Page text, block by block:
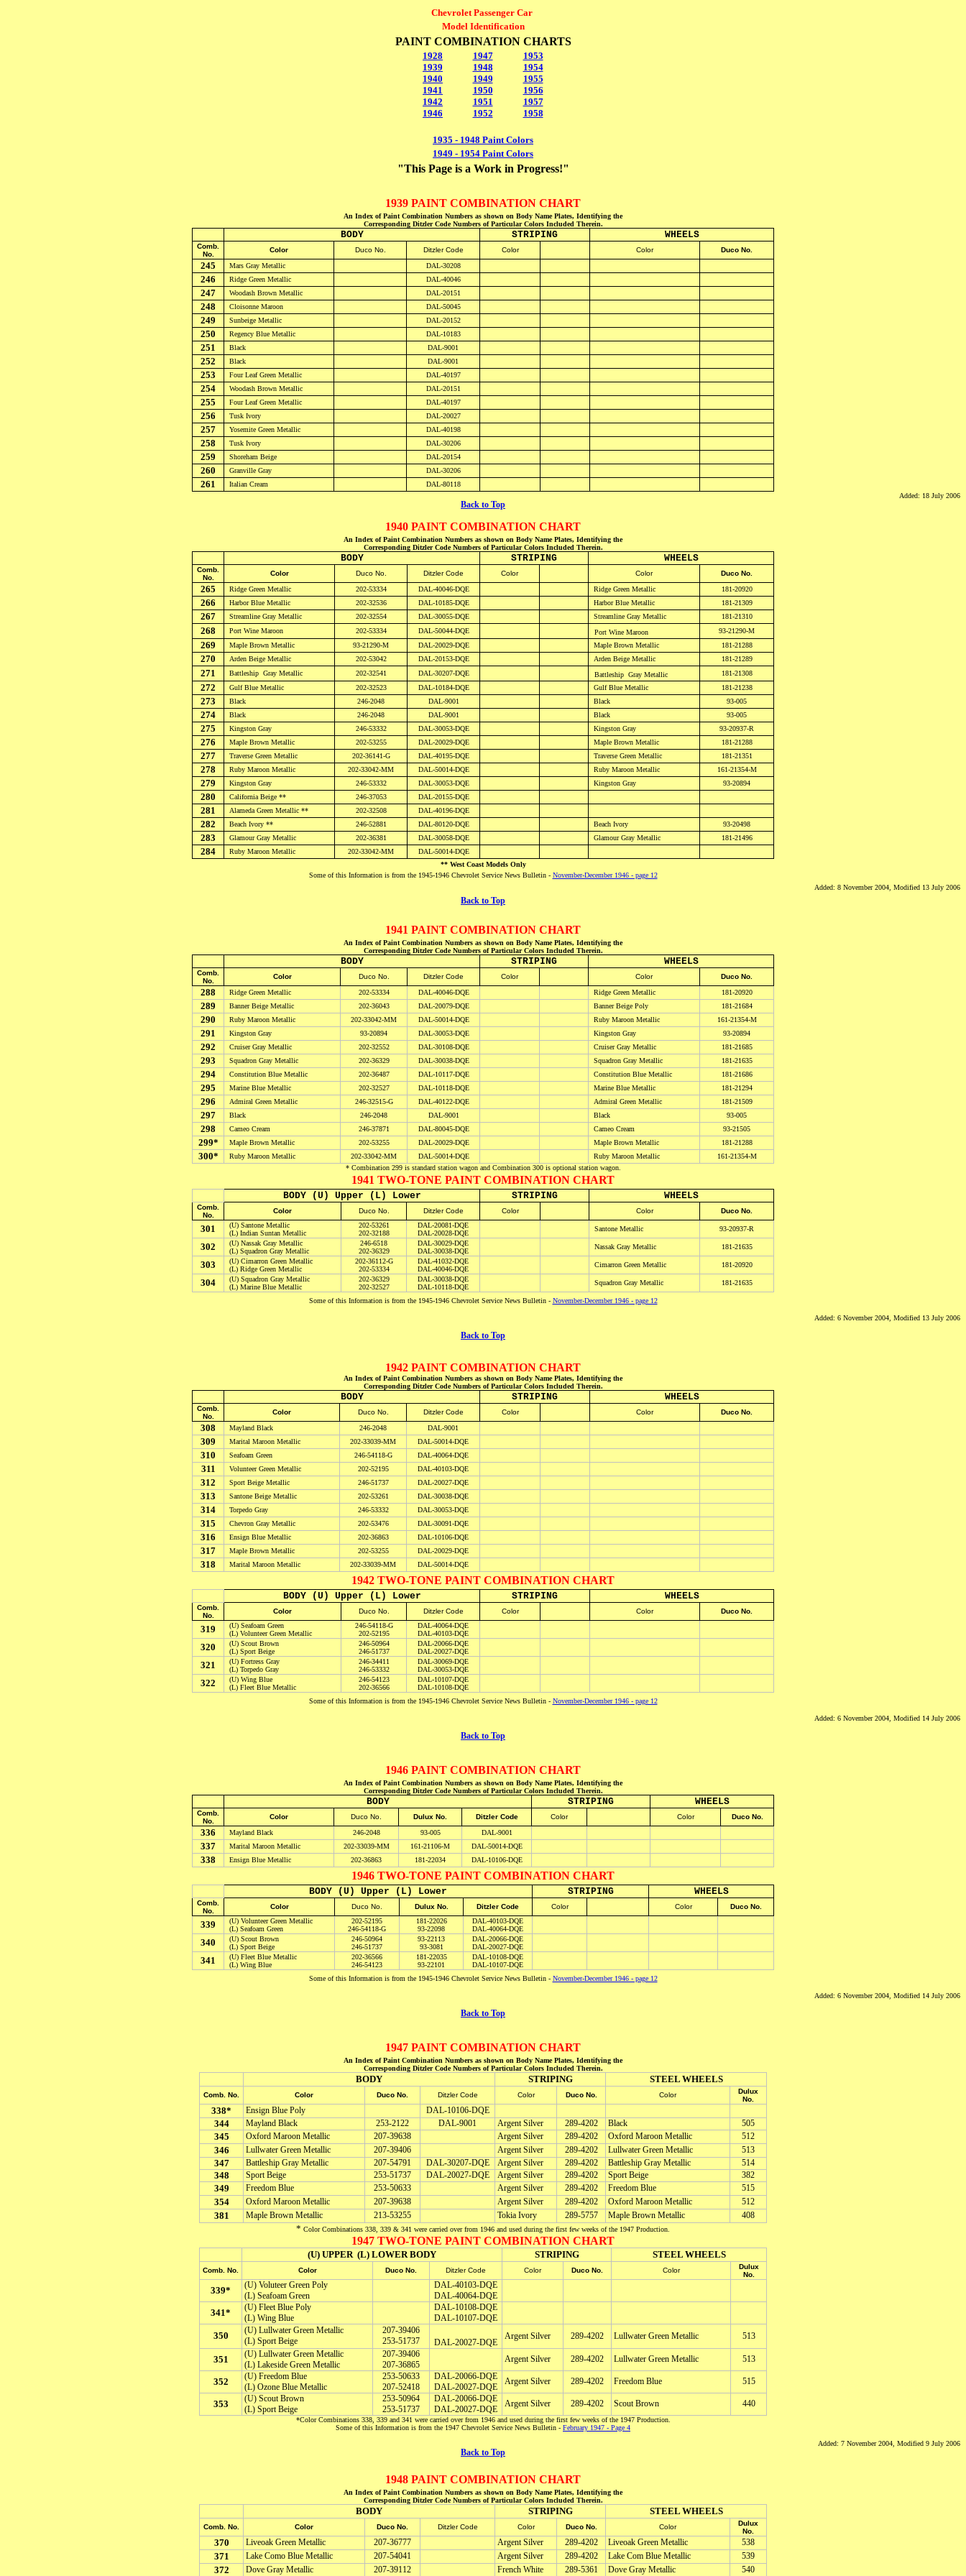
Chevrolet Passenger Car
Model Identification
PAINT COMBINATION CHARTS
1928 1947
1953
1939
1948
1954
1940
1949
1955
1941
1950
1956
1942
1951
1957
1946
1952 1958
1935 - 1948 Paint Colors
1949 - 1954 Paint Colors
"This Page is a Work in Progress!"
1939 PAINT COMBINATION CHART
An Index of Paint Combination Numbers as shown on Body Name Plates, Identifying the
Corresponding Ditzler Code Numbers of Particular Colors Included Therein.
BODY STRIPING WHEELS
Comb.
No.
Color Duco No. Ditzler Code Color Color Duco No.
245 Mars Gray Metallic DAL-30208
246 Ridge Green Metallic DAL-40046
247 Woodash Brown Metallic DAL-20151
248 Cloisonne Maroon DAL-50045
249 Sunbeige Metallic DAL-20152
250 Regency Blue Metallic DAL-10183
251 Black DAL-9001
252 Black DAL-9001
253 Four Leaf Green Metallic DAL-40197
254 Woodash Brown Metallic DAL-20151
255 Four Leaf Green Metallic DAL-40197
256 Tusk Ivory DAL-20027
257 Yosemite Green Metallic DAL-40198
258 Tusk Ivory DAL-30206
259 Shoreham Beige DAL-20154
260 Granville Gray DAL-30206
261 Italian Cream
DAL-80118
Added: 18 July 2006
Back to Top
1940 PAINT COMBINATION CHART
An Index of Paint Combination Numbers as shown on Body Name Plates, Identifying the
Corresponding Ditzler Code Numbers of Particular Colors Included Therein.
BODY STRIPING WHEELS
Comb.
No.
Color Duco No. Ditzler Code Color Color Duco No.
265 Ridge Green Metallic 202-53334 DAL-40046-DQE Ridge Green Metallic 181-20920
266 Harbor Blue Metallic 202-32536 DAL-10185-DQE Harbor Blue Metallic 181-21309
267 Streamline Gray Metallic 202-32554 DAL-30055-DQE Streamline Gray Metallic 181-21310
268 Port Wine Maroon 202-53334 DAL-50044-DQE Port Wine Maroon 93-21290-M
269 Maple Brown Metallic 93-21290-M DAL-20029-DQE Maple Brown Metallic 181-21288
270 Arden Beige Metallic 202-53042 DAL-20153-DQE Arden Beige Metallic 181-21289
271 Battleship Gray Metallic 202-32541 DAL-30207-DQE Battleship Gray Metallic 181-21308
272 GulfBlue Metallic 202-32523 DAL-10184-DQE GulfBlue Metallic 181-21238
273 Black 246-2048 DAL-9001 Black 93-005
274 Black 246-2048 DAL-9001 Black 93-005
275 Kingston Gray 246-53332 DAL-30053-DQE Kingston Gray 93-20937-R
276 Maple Brown Metallic 202-53255 DAL-20029-DQE Maple Brown Metallic 181-21288
277 Traverse Green Metallic 202-36141-G DAL-40195-DQE Traverse Green Metallic 181-21351
278 Ruby Maroon Metallic 202-33042-MM DAL-50014-DQE Ruby Maroon Metallic 161-21354-M
279 Kingston Gray 246-53332 DAL-30053-DQE Kingston Gray 93-20894
280 California Beige ** 246-37053 DAL-20155-DQE
281 Alameda Green Metallic ** 202-32508 DAL-40196-DQE
282 Beach Ivory ** 246-52881 DAL-80120-DQE Beach Ivory 93-20498
283 Glamour Gray Metallic 202-36381 DAL-30058-DQE Glamour Gray Metallic 181-21496
284 Ruby Maroon Metallic 202-33042-MM
DAL-50014-DQE
** West Coast Models Only
Some of this Information is from the 1945-1946 Chevrolet Service News Bulletin - November-December 1946 - page 12
Added: 8 November 2004, Modified 13 July 2006
Back to Top
1941 PAINT COMBINATION CHART
An Index of Paint Combination Numbers as shown on Body Name Plates, Identifying the
Corresponding Ditzler Code Numbers of Particular Colors Included Therein.
BODY STRIPING WHEELS
Comb.
No.
Color Duco No. Ditzler Code Color Color Duco No.
288 Ridge Green Metallic 202-53334 DAL-40046-DQE Ridge Green Metallic 181-20920
289 Banner Beige Metallic 202-36043 DAL-20079-DQE Banner Beige Poly 181-21684
290 Ruby Maroon Metallic 202-33042-MM DAL-50014-DQE Ruby Maroon Metallic 161-21354-M
291 Kingston Gray 93-20894 DAL-30053-DQE Kingston Gray 93-20894
292 Cruiser Gray Metallic 202-32552 DAL-30108-DQE Cruiser Gray Metallic 181-21685
293 Squadron Gray Metallic 202-36329 DAL-30038-DQE Squadron Gray Metallic 181-21635
294 Constitution Blue Metallic 202-36487 DAL-10117-DQE Constitution Blue Metallic 181-21686
295 Marine Blue Metallic 202-32527 DAL-10118-DQE Marine Blue Metallic 181-21294
296 Admiral Green Metallic 246-32515-G DAL-40122-DQE Admiral Green Metallic 181-21509
297 Black 246-2048 DAL-9001 Black 93-005
298 Cameo Cream 246-37871 DAL-80045-DQE Cameo Cream 93-21505
299* Maple Brown Metallic 202-53255 DAL-20029-DQE Maple Brown Metallic 181-21288
300* Ruby Maroon Metallic 202-33042-MM DAL-50014-DQE Ruby Maroon Metallic
161-21354-M
* Combination 299 is standard station wagon and Combination 300 is optional station wagon.
1941 TWO-TONE PAINT COMBINATION CHART
BODY (U) Upper (L) Lower STRIPING WHEELS
Comb.
No.
Color Duco No. Ditzler Code Color Color Duco No.
301
(U) Santone Metallic
(L) Indian Suntan Metallic
202-53261
202-32188
DAL-20081-DQE
DAL-20028-DQE
Santone Metallic 93-20937-R
302
(U) Nassak Gray Metallic
(L) Squadron Gray Metallic
246-6518
202-36329
DAL-30029-DQE
DAL-30038-DQE
Nassak Gray Metallic 181-21635
303
(U) Cimarron Green Metallic
(L) Ridge Green Metallic
202-36112-G
202-53334
DAL-41032-DQE
DAL-40046-DQE
Cimarron Green Metallic 181-20920
304
(U) Squadron Gray Metallic
(L) Marine Blue Metallic
202-36329
202-32527
DAL-30038-DQE
DAL-10118-DQE
Squadron Gray Metallic 181-21635
Some of this Information is from the 1945-1946 Chevrolet Service News Bulletin - November-December 1946 - page 12
Added: 6 November 2004, Modified 13 July 2006
Back to Top
1942 PAINT COMBINATION CHART
An Index of Paint Combination Numbers as shown on Body Name Plates, Identifying the
Corresponding Ditzler Code Numbers of Particular Colors Included Therein.
BODY STRIPING WHEELS
Comb.
No.
Color Duco No. Ditzler Code Color Color Duco No.
308 Mayland Black 246-2048 DAL-9001
309 Marital Maroon Metallic 202-33039-MM DAL-50014-DQE
310 Seafoam Green 246-54118-G DAL-40064-DQE
311 Volunteer Green Metallic 202-52195 DAL-40103-DQE
312 Sport Beige Metallic 246-51737 DAL-20027-DQE
313 Santone Beige Metallic 202-53261 DAL-30038-DQE
314 Torpedo Gray 246-53332 DAL-30053-DQE
315 Chevron Gray Metallic 202-53476 DAL-30091-DQE
316 Ensign Blue Metallic 202-36863 DAL-10106-DQE
317 Maple Brown Metallic 202-53255 DAL-20029-DQE
318 Marital Maroon Metallic 202-33039-MM DAL-50014-DQE
1942 TWO-TONE PAINT COMBINATION CHART
BODY (U) Upper (L) Lower STRIPING WHEELS
Comb.
No.
Color Duco No. Ditzler Code Color Color Duco No.
319 (U) Seafoam Green
(L) Volunteer Green Metallic
246-54118-G
202-52195
DAL-40064-DQE
DAL-40103-DQE
320
(U) Scout Brown
(L) Sport Beige
246-50964
246-51737
DAL-20066-DQE
DAL-20027-DQE
321
(U) Fortress Gray
(L) Torpedo Gray
246-34411
246-53332
DAL-30069-DQE
DAL-30053-DQE
322
(U) Wing Blue
(L) Fleet Blue Metallic
246-54123
202-36566
DAL-10107-DQE
DAL-10108-DQE
Some of this Information is from the 1945-1946 Chevrolet Service News Bulletin - November-December 1946 - page 12
Added: 6 November 2004, Modified 14 July 2006
Back to Top
1946 PAINT COMBINATION CHART
An Index of Paint Combination Numbers as shown on Body Name Plates, Identifying the
Corresponding Ditzler Code Numbers of Particular Colors Included Therein.
BODY STRIPING WHEELS
Comb.
No.
Color Duco No. Dulux No. Ditzler Code Color Color Duco No.
336 Mayland Black 246-2048 93-005 DAL-9001
337 Marital Maroon Metallic 202-33039-MM 161-21106-M DAL-50014-DQE
338 Ensign Blue Metallic 202-36863 181-22034 DAL-10106-DQE
1946 TWO-TONE PAINT COMBINATION CHART
BODY (U) Upper (L) Lower STRIPING WHEELS
Comb.
No.
Color Duco No. Dulux No. Ditzler Code Color Color Duco No.
339
(U) Volunteer Green Metallic
(L) Seafoam Green
202-52195
246-54118-G
181-22026
93-22098
DAL-40103-DQE
DAL-40064-DQE
340
(U) Scout Brown
(L) Sport Beige
246-50964
246-51737
93-22113
93-3081
DAL-20066-DQE
DAL-20027-DQE
341
(U) Fleet Blue Metallic
(L) Wing Blue
202-36566
246-54123
181-22035
93-22101
DAL-10108-DQE
DAL-10107-DQE
Some of this Information is from the 1945-1946 Chevrolet Service News Bulletin - November-December 1946 - page 12
Added: 6 November 2004, Modified 14 July 2006
Back to Top
1947 PAINT COMBINATION CHART
An Index of Paint Combination Numbers as shown on Body Name Plates, Identifying the
Corresponding Ditzler Code Numbers of Particular Colors Included Therein.
BODY STRIPING STEEL WHEELS
Comb. No. Color Duco No. Ditzler Code Color Duco No. Color
Dulux
No.
338* Ensign Blue Poly DAL-10106-DQE
344 Mayland Black 253-2122 DAL-9001 Argent Silver 289-4202 Black 505
345 Oxford Maroon Metallic 207-39638 Argent Silver 289-4202 Oxford Maroon Metallic 512
346 Lullwater Green Metallic 207-39406 Argent Silver 289-4202 Lullwater Green Metallic 513
347 Battleship Gray Metallic 207-54791 DAL-30207-DQE Argent Silver 289-4202 Battleship Gray Metallic 514
348 Sport Beige 253-51737 DAL-20027-DQE Argent Silver 289-4202 Sport Beige 382
349 Freedom Blue 253-50633 Argent Silver 289-4202 Freedom Blue 515
354 Oxford Maroon Metallic 207-39638 Argent Silver 289-4202 Oxford Maroon Metallic 512
381 Maple Brown Metallic 213-53255 Tokia Ivory 289-5757 Maple Brown Metallic 408
* Color Combinations 338, 339 & 341 were carried over from 1946 and used during the first few weeks of the 1947 Production.
1947 TWO-TONE PAINT COMBINATION CHART
(U) UPPER (L) LOWER BODY STRIPING STEEL WHEELS
Comb. No. Color Duco No. Ditzler Code Color Duco No. Color
Dulux
No.
339*
(U) Voluteer Green Poly
(L) Seafoam Green
DAL-40103-DQE
DAL-40064-DQE
341*
(U) Fleet Blue Poly
(L) Wing Blue
DAL-10108-DQE
DAL-10107-DQE
350
(U) Lullwater Green Metallic
(L) Sport Beige
207-39406
253-51737
DAL-20027-DQE
Argent Silver 289-4202 Lullwater Green Metallic 513
351
(U) Lullwater Green Metallic
(L) Lakeside Green Metallic
207-39406
207-36865
Argent Silver 289-4202 Lullwater Green Metallic 513
352
(U) Freedom Blue
(L) Ozone Blue Metallic
253-50633
207-52418
DAL-20066-DQE
DAL-20027-DQE
Argent Silver 289-4202 Freedom Blue 515
353
(U) Scout Brown
(L) Sport Beige
253-50964
253-51737
DAL-20066-DQE
DAL-20027-DQE
Argent Silver 289-4202 Scout Brown 440
*Color Combinations 338, 339 and 341 were carried over from 1946 and used during the first few weeks of the 1947 Production.
Some of this Information is from the 1947 Chevrolet Service News Bulletin - February 1947 - Page 4
Added: 7 November 2004, Modified 9 July 2006
Back to Top
1948 PAINT COMBINATION CHART
An Index of Paint Combination Numbers as shown on Body Name Plates, Identifying the
Corresponding Ditzler Code Numbers of Particular Colors Included Therein.
BODY STRIPING STEEL WHEELS
Comb. No. Color Duco No. Ditzler Code Color Duco No. Color
Dulux
No.
370 Liveoak Green Metallic 207-36777 Argent Silver 289-4202 Liveoak Green Metallic 538
371 Lake Como Blue Metallic 207-54041 Argent Silver 289-4202 Lake Com Blue Metallic 539
372 Dove Gray Metallic 207-39112 French White 289-5361 Dove Gray Metallic 540